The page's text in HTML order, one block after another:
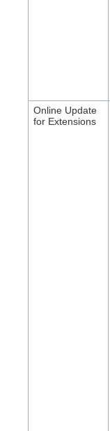
Online Update
for Extensions